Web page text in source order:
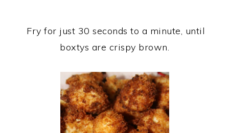
Fry for just 30 seconds to a minute, until
boxtys are crispy brown.